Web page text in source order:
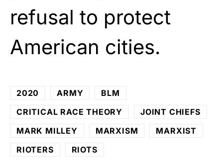
refusal to protect
American cities.
2020 ARMY
BLM
CRITICAL RACE THEORY
JOINT CHIEFS
MARK MILLEY
MARXISM
MARXIST
RIOTERS
RIOTS